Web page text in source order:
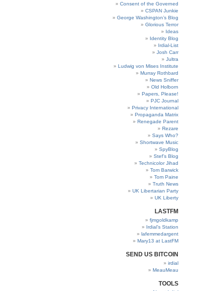
Consent of the Governed
CSPAN Junkie
George Washington’s Blog
Glorious Terror
Ideas
Identity Blog
Irdial-List
Josh Carr
Jultra
Ludwig von Mises Institute
Murray Rothbard
News Sniffer
Old Holborn
Papers, Please!
PJC Journal
Privacy International
Propaganda Matrix
Renegade Parent
Rezare
Says Who?
Shortwave Music
SpyBlog
Stef’s Blog
Technicolor Jihad
Tom Barwick
Tom Paine
Truth News
UK Libertarian Party
UK Liberty
LASTFM
fjmgoldkamp
Irdial’s Station
lafemmedargent
Mary13 at LastFM
SEND US BITCOIN
irdial
MeauMeau
TOOLS